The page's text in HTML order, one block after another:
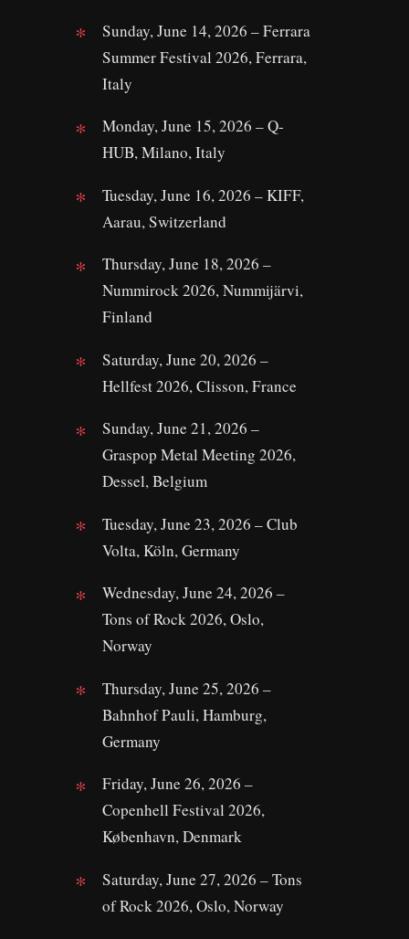
Sunday, June 14, 2026 – Ferrara
Summer Festival 2026, Ferrara,
Italy
Monday, June 15, 2026 – Q-
HUB, Milano, Italy
Tuesday, June 16, 2026 – KIFF,
Aarau, Switzerland
Thursday, June 18, 2026 –
Nummirock 2026, Nummijärvi,
Finland
Saturday, June 20, 2026 –
Hellfest 2026, Clisson, France
Sunday, June 21, 2026 –
Graspop Metal Meeting 2026,
Dessel, Belgium
Tuesday, June 23, 2026 – Club
Volta, Köln, Germany
Wednesday, June 24, 2026 –
Tons of Rock 2026, Oslo,
Norway
Thursday, June 25, 2026 –
Bahnhof Pauli, Hamburg,
Germany
Friday, June 26, 2026 –
Copenhell Festival 2026,
København, Denmark
Saturday, June 27, 2026 – Tons
of Rock 2026, Oslo, Norway